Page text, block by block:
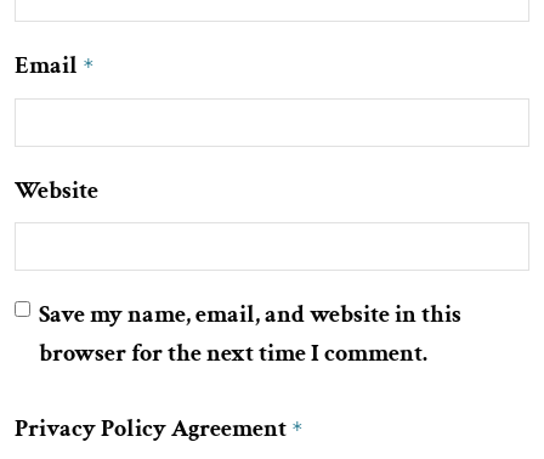
Email *
Website
Save my name, email, and website in this
browser for the next time I comment.
Privacy Policy Agreement *